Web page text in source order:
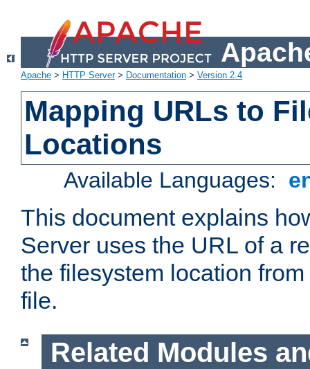
Apache > HTTP Server> Documentation > Version 2.4
Mapping URLs to
Locations
Available Languages:
This document explains
Server uses the URL of a
the filesystem location
file.
Related Modules